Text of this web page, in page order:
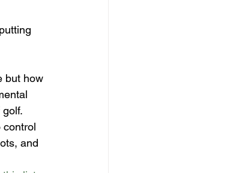
but how
control
and